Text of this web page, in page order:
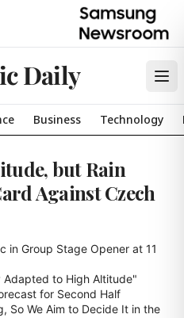
Daily
Business Technology
but Rain
Against Czech
in Group Stage Opener at 11
to High Altitude"
for Second Half
So We Aim to Decide It in the